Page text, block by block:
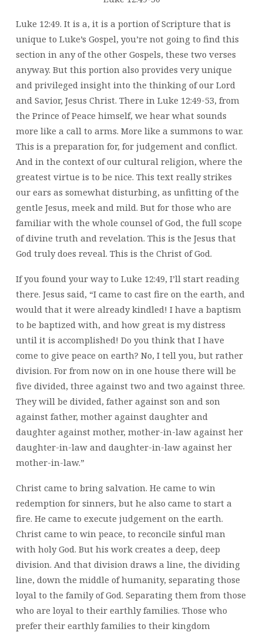
Luke 12:49. It is a, it is a portion of Scripture that is
unique to Luke’s Gospel, you’re not going to find this
section in any of the other Gospels, these two verses
anyway. But this portion also provides very unique
and privileged insight into the thinking of our Lord
and Savior, Jesus Christ. There in Luke 12:49-53, from
the Prince of Peace himself, we hear what sounds
more like a call to arms. More like a summons to war.
This is a preparation for, for judgement and conflict.
And in the context of our cultural religion, where the
greatest virtue is to be nice. This text really strikes
our ears as somewhat disturbing, as unfitting of the
gentle Jesus, meek and mild. But for those who are
familiar with the whole counsel of God, the full scope
of divine truth and revelation. This is the Jesus that
God truly does reveal. This is the Christ of God.
If you found your way to Luke 12:49, I’ll start reading
there. Jesus said, “I came to cast fire on the earth, and
would that it were already kindled! I have a baptism
to be baptized with, and how great is my distress
until it is accomplished! Do you think that I have
come to give peace on earth? No, I tell you, but rather
division. For from now on in one house there will be
five divided, three against two and two against three.
They will be divided, father against son and son
against father, mother against daughter and
daughter against mother, mother-in-law against her
daughter-in-law and daughter-in-law against her
mother-in-law.”
Christ came to bring salvation. He came to win
redemption for sinners, but he also came to start a
fire. He came to execute judgement on the earth.
Christ came to win peace, to reconcile sinful man
with holy God. But his work creates a deep, deep
division. And that division draws a line, the dividing
line, down the middle of humanity, separating those
loyal to the family of God. Separating them from those
who are loyal to their earthly families. Those who
prefer their earthly families to their kingdom